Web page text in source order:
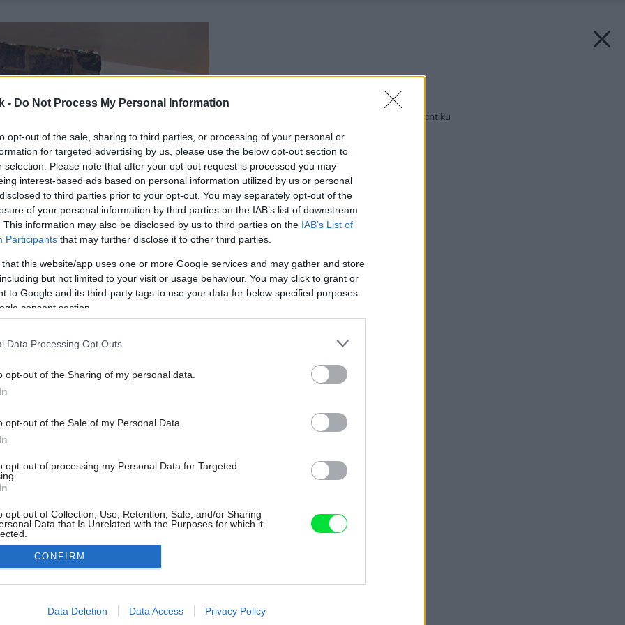
- Do Not Process My Personal Information
opt-out of the sale, sharing to third parties, or processing of your personal or
for targeted advertising by us, please use the below opt-out section to
selection. Please note that after your opt-out request is processed you may
interest-based ads based on personal information utilized by us or personal
to third parties prior to your opt-out. You may separately opt-out of the
of your personal information by third parties on the IAB’s list of downstream
This information may also be disclosed by us to third parties on the IAB’s List of
Participants that may further disclose it to other third parties.
that this website/app uses one or more Google services and may gather and store
but not limited to your visit or usage behaviour. You may click to grant or
to Google and its third-party tags to use your data for below specified purposes
consent section.
Data Processing Opt Outs
opt-out of the Sharing of my personal data.
opt-out of the Sale of my Personal Data.
opt-out of processing my Personal Data for Targeted
opt-out of Collection, Use, Retention, Sale, and/or Sharing
Data that Is Unrelated with the Purposes for which it
allow Google to enable storage related to advertising like cookies on
CONFIRM
Data Deletion Data Access Privacy Policy
Späť na článok:
Tajomný vidiek pri Atlantiku